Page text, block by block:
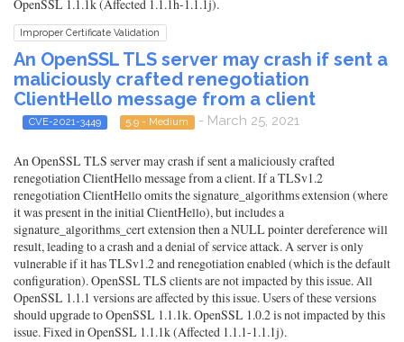
OpenSSL 1.1.1k (Affected 1.1.1h-1.1.1j).
Improper Certificate Validation
An OpenSSL TLS server may crash if sent a
maliciously crafted renegotiation
ClientHello message from a client
CVE-2021-3449 5.9 - Medium - March 25, 2021
An OpenSSL TLS server may crash if sent a maliciously crafted
renegotiation ClientHello message from a client. If a TLSv1.2
renegotiation ClientHello omits the signature_algorithms extension (where
it was present in the initial ClientHello), but includes a
signature_algorithms_cert extension then a NULL pointer dereference will
result, leading to a crash and a denial of service attack. A server is only
vulnerable if it has TLSv1.2 and renegotiation enabled (which is the default
configuration). OpenSSL TLS clients are not impacted by this issue. All
OpenSSL 1.1.1 versions are affected by this issue. Users of these versions
should upgrade to OpenSSL 1.1.1k. OpenSSL 1.0.2 is not impacted by this
issue. Fixed in OpenSSL 1.1.1k (Affected 1.1.1-1.1.1j).